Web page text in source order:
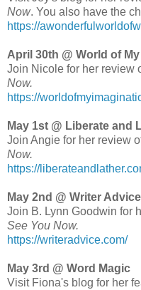
Now. You also have the
https://
April 30th @ World of
Join Nicole for her review
Now.
https://
May 1st @ Liberate and
Join Angie for her review
Now.
https://
May 2nd @ Writer Advice
Join B. Lynn Goodwin for
See You Now.
https://writeradvice.com/
May 3rd @ Word Magic
Visit Fiona's blog for her